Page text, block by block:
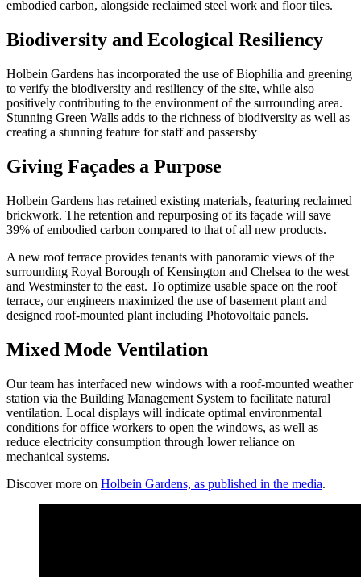
embodied carbon, alongside reclaimed steel work and floor tiles.
Biodiversity and Ecological Resiliency
Holbein Gardens has incorporated the use of Biophilia and greening
to verify the biodiversity and resiliency of the site, while also
positively contributing to the environment of the surrounding area.
Stunning Green Walls adds to the richness of biodiversity as well as
creating a stunning feature for staff and passersby
Giving Façades a Purpose
Holbein Gardens has retained existing materials, featuring reclaimed
brickwork. The retention and repurposing of its façade will save
39% of embodied carbon compared to that of all new products.
A new roof terrace provides tenants with panoramic views of the
surrounding Royal Borough of Kensington and Chelsea to the west
and Westminster to the east. To optimize usable space on the roof
terrace, our engineers maximized the use of basement plant and
designed roof-mounted plant including Photovoltaic panels.
Mixed Mode Ventilation
Our team has interfaced new windows with a roof-mounted weather
station via the Building Management System to facilitate natural
ventilation. Local displays will indicate optimal environmental
conditions for office workers to open the windows, as well as
reduce electricity consumption through lower reliance on
mechanical systems.
Discover more on Holbein Gardens, as published in the media.